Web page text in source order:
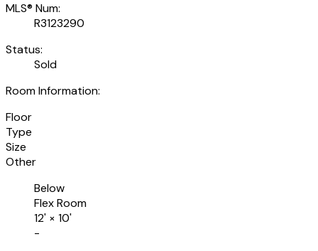
MLS® Num:
R3123290
Status:
Sold
Room Information:
Floor
Type
Size
Other
Below
Flex Room
12' × 10'
-